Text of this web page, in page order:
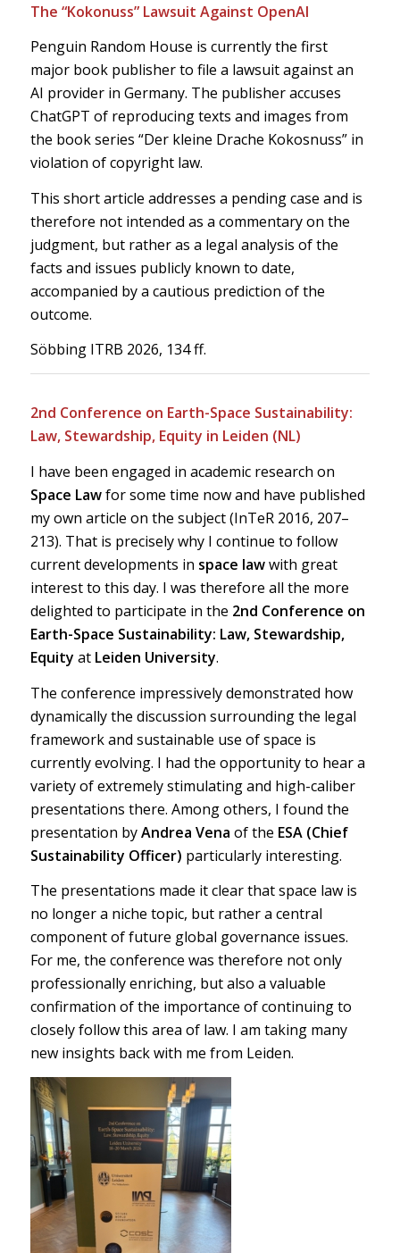
The “Kokonuss” Lawsuit Against OpenAI
Penguin Random House is currently the first
major book publisher to file a lawsuit against an
AI provider in Germany. The publisher accuses
ChatGPT of reproducing texts and images from
the book series “Der kleine Drache Kokosnuss” in
violation of copyright law.
This short article addresses a pending case and is
therefore not intended as a commentary on the
judgment, but rather as a legal analysis of the
facts and issues publicly known to date,
accompanied by a cautious prediction of the
outcome.
Söbbing ITRB 2026, 134 ff.
2nd Conference on Earth-Space Sustainability:
Law, Stewardship, Equity in Leiden (NL)
I have been engaged in academic research on
Space Lawfor some time now and have published
my own article on the subject (InTeR 2016, 207–
213). That is precisely why I continue to follow
current developments in space lawwith great
interest to this day. I was therefore all the more
delighted to participate in the 2nd Conference on
Earth-Space Sustainability: Law, Stewardship,
Equity at Leiden University.
The conference impressively demonstrated how
dynamically the discussion surrounding the legal
framework and sustainable use of space is
currently evolving. I had the opportunity to hear a
variety of extremely stimulating and high-caliber
presentations there. Among others, I found the
presentation byAndrea Vena of the ESA (Chief
Sustainability Officer) particularly interesting.
The presentations made it clear that space law is
no longer a niche topic, but rather a central
component of future global governance issues.
For me, the conference was therefore not only
professionally enriching, but also a valuable
confirmation of the importance of continuing to
closely follow this area of law. I am taking many
new insights back with me from Leiden.